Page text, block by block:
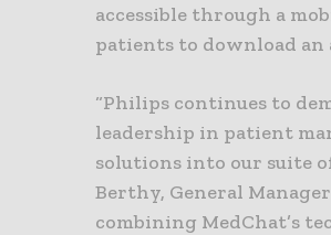
accessible through a
patients to download an
“Philips continues to
leadership in patient
solutions into our suite
Berthy, General
combining MedChat’s